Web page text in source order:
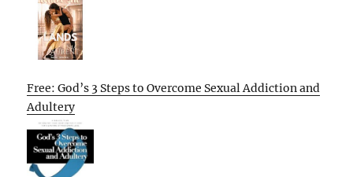
Free: God’s 3 Steps to Overcome Sexual Addiction and
Adultery